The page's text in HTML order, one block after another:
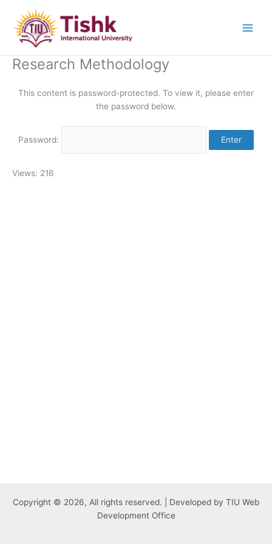
content
Research Methodology
This content is password-protected. To view it, please enter
the password below.
Password:
Views: 216
Copyright © 2026, All rights reserved. | Developed by TIU Web
Development Office